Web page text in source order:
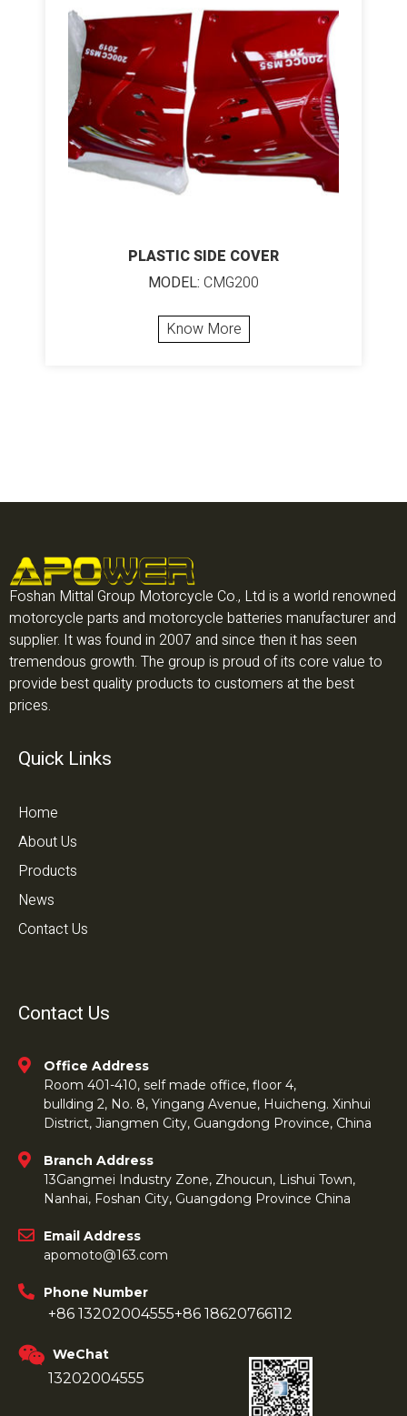
PLASTIC SIDE COVER
MODEL: CMG200
Know More
Foshan Mittal Group Motorcycle Co., Ltd is a world renowned
motorcycle parts and motorcycle batteries manufacturer and
supplier. It was found in 2007 and since then it has seen
tremendous growth. The group is proud of its core value to
provide best quality products to customers at the best
prices.
Quick Links
Home
About Us
Products
News
Contact Us
Contact Us
Office Address
Room 401-410, self made office, floor 4,
bullding 2, No. 8, Yingang Avenue, Huicheng. Xinhui
District, Jiangmen City, Guangdong Province, China
Branch Address
13Gangmei Industry Zone, Zhoucun, Lishui Town,
Nanhai, Foshan City, Guangdong Province China
Email Address
apomoto@163.com
Phone Number
+86 13202004555+86 18620766112
WeChat
13202004555